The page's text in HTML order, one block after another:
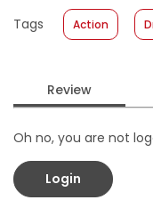
Published Date
Format
Tags Action
Review
Oh no, you are not
Login